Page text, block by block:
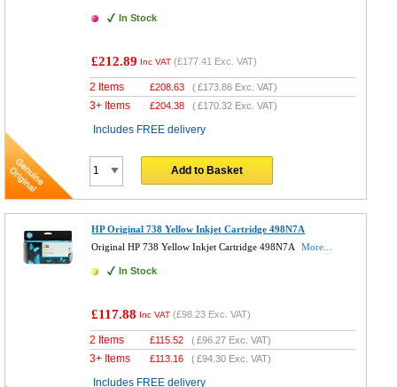
In Stock
£212.89 Inc VAT (£177.41 Exc. VAT)
2 Items £208.63 (£173.86 Exc. VAT)
3+ Items £204.38 (£170.32 Exc. VAT)
Includes FREE delivery
Add to Basket
HP Original 738 Yellow Inkjet Cartridge 498N7A
Original HP 738 Yellow Inkjet Cartridge 498N7A
More...
In Stock
£117.88 Inc VAT (£98.23 Exc. VAT)
2 Items £115.52 (£96.27 Exc. VAT)
3+ Items £113.16 (£94.30 Exc. VAT)
Includes FREE delivery